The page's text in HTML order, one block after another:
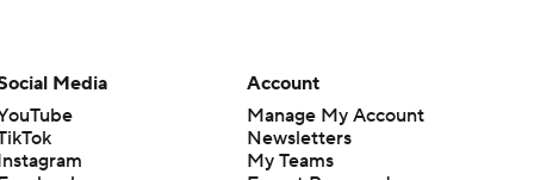
Media
Account
Manage My Account
Newsletters
My Teams